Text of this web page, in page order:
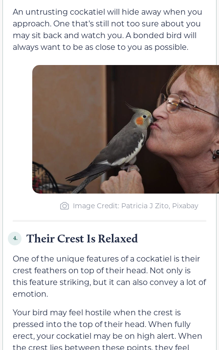
An untrusting cockatiel will hide away when you
approach. One that’s still not too sure about you
may sit back and watch you. A bonded bird will
always want to be as close to you as possible.
Image Credit: Patricia J Zito, Pixabay
4. Their Crest Is Relaxed
One of the unique features of a cockatiel is their
crest feathers on top of their head. Not only is
this feature striking, but it can also convey a lot of
emotion.
Your bird may feel hostile when the crest is
pressed into the top of their head. When fully
erect, your cockatiel may be on high alert. When
the crest lies between these points, they feel